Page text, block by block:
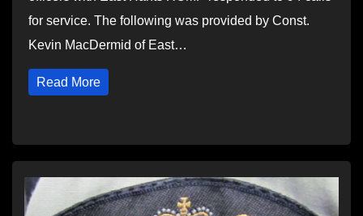
for service. The following was provided by Const.
Kevin MacDermid of East…
Read More